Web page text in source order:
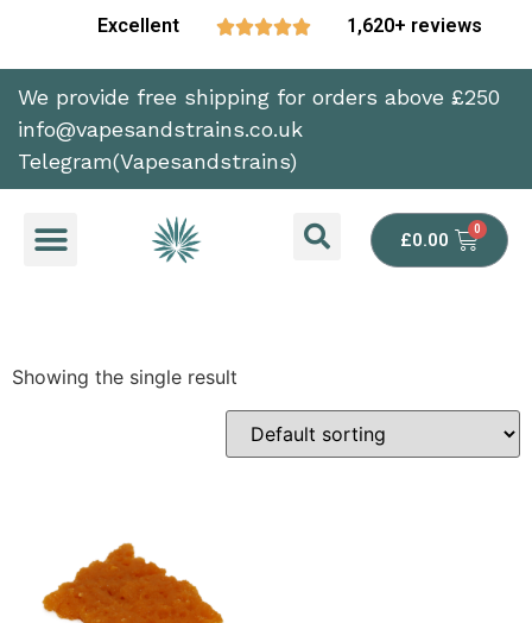
Excellent  1,620+ reviews
We provide free shipping for orders above £250
info@vapesandstrains.co.uk
Telegram(Vapesandstrains)
£0.00
Showing the single result